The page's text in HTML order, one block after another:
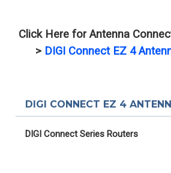
Click Here for Antenna
> DIGI Connect EZ 4
DIGI CONNECT EZ 4
DIGI Connect Series Routers